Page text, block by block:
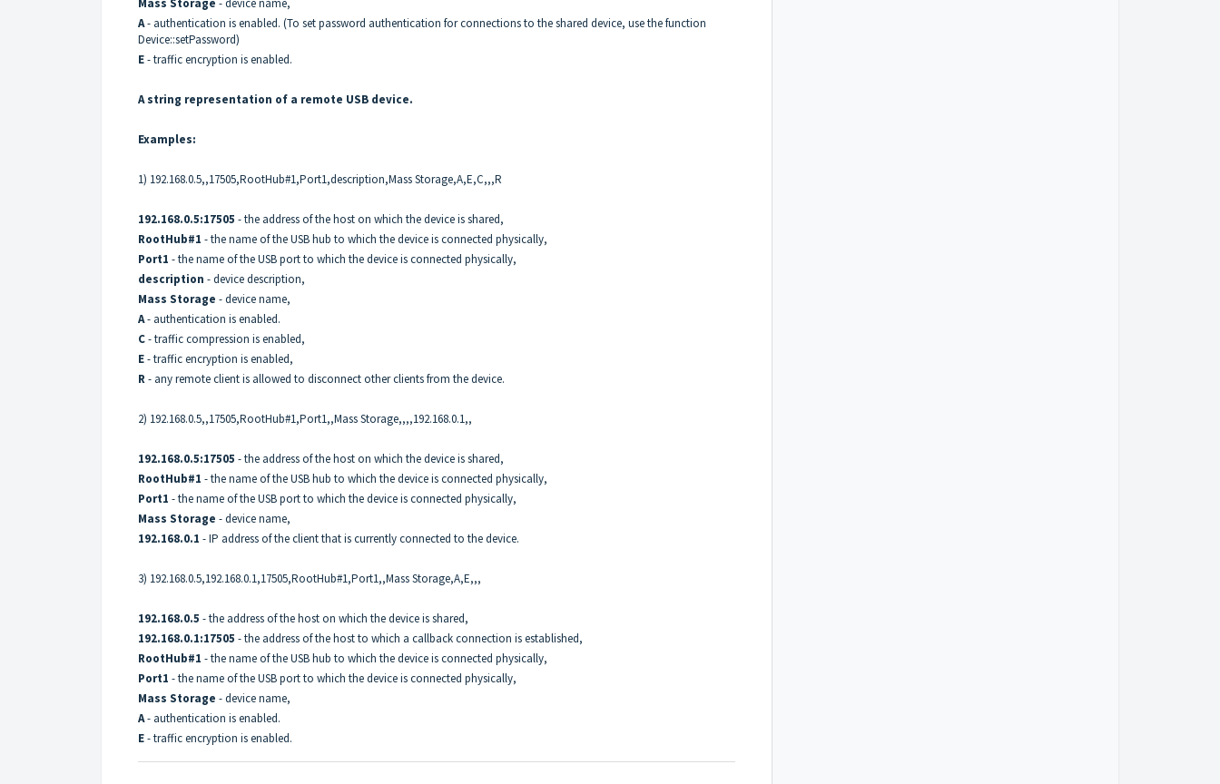
A- authentication is enabled. (To set password authentication for connections to the shared device, use the function
Device::setPassword)
E- traffic encryption is enabled.
A string representation of a remote USB device.
Examples:
1) 192.168.0.5,,17505,RootHub#1,Port1,description,Mass Storage,A,E,C,,,R
192.168.0.5:17505 - the address of the host on which the device is shared,
RootHub#1 - the name of the USB hub to which the device is connected physically,
Port1 - the name of the USB port to which the device is connected physically,
description - device description,
Mass Storage - device name,
A- authentication is enabled.
C- traffic compression is enabled,
E- traffic encryption is enabled,
R- any remote client is allowed to disconnect other clients from the device.
2) 192.168.0.5,,17505,RootHub#1,Port1,,Mass Storage,,,,192.168.0.1,,
192.168.0.5:17505 - the address of the host on which the device is shared,
RootHub#1 - the name of the USB hub to which the device is connected physically,
Port1 - the name of the USB port to which the device is connected physically,
Mass Storage - device name,
192.168.0.1 - IP address of the client that is currently connected to the device.
3) 192.168.0.5,192.168.0.1,17505,RootHub#1,Port1,,Mass Storage,A,E,,,
192.168.0.5 - the address of the host on which the device is shared,
192.168.0.1:17505 - the address of the host to which a callback connection is established,
RootHub#1 - the name of the USB hub to which the device is connected physically,
Port1 - the name of the USB port to which the device is connected physically,
Mass Storage - device name,
A- authentication is enabled.
E- traffic encryption is enabled.